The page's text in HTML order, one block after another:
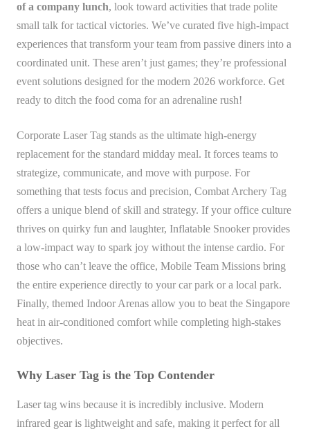
of a company lunch, look toward activities that trade polite
small talk for tactical victories. We’ve curated five high-impact
experiences that transform your team from passive diners into a
coordinated unit. These aren’t just games; they’re professional
event solutions designed for the modern 2026 workforce. Get
ready to ditch the food coma for an adrenaline rush!
Corporate Laser Tag stands as the ultimate high-energy
replacement for the standard midday meal. It forces teams to
strategize, communicate, and move with purpose. For
something that tests focus and precision, Combat Archery Tag
offers a unique blend of skill and strategy. If your office culture
thrives on quirky fun and laughter, Inflatable Snooker provides
a low-impact way to spark joy without the intense cardio. For
those who can’t leave the office, Mobile Team Missions bring
the entire experience directly to your car park or a local park.
Finally, themed Indoor Arenas allow you to beat the Singapore
heat in air-conditioned comfort while completing high-stakes
objectives.
Why Laser Tag is the Top Contender
Laser tag wins because it is incredibly inclusive. Modern
infrared gear is lightweight and safe, making it perfect for all